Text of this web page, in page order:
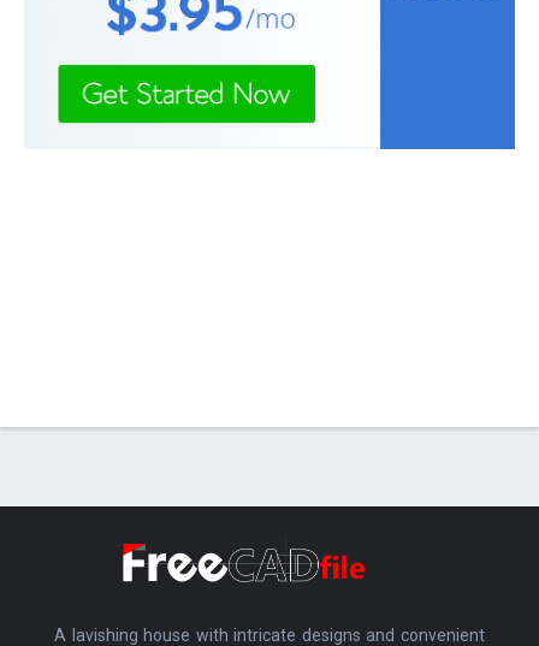
A lavishing house with intricate designs and convenient